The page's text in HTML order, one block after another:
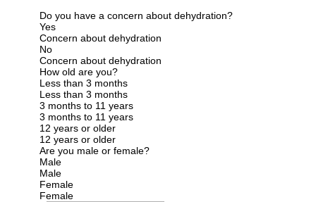
Do you have a concern about dehydration?
Yes
Concern about dehydration
No
Concern about dehydration
How old are you?
Less than 3 months
Less than 3 months
3 months to 11 years
3 months to 11 years
12 years or older
12 years or older
Are you male or female?
Male
Male
Female
Female